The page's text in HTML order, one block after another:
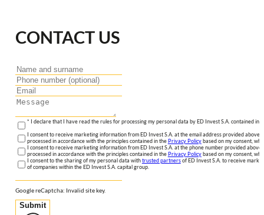
CONTACT US
* I declare that I have read the rules for processing my personal data by ED Invest S.A. contained in
I consent to receive marketing information from ED Invest S.A. at the email address provided above.
processed in accordance with the principles contained in thePrivacy Policybased on my consent,
I consent to receive marketing information from ED Invest S.A. at the phone number provided
processed in accordance with the principles contained in thePrivacy Policybased on my consent,
I consent to the sharing of my personal data withtrusted partnersof ED Invest S.A. to receive
of companies within the ED Invest S.A. capital group.
Google reCaptcha: Invalid site key.
Submit